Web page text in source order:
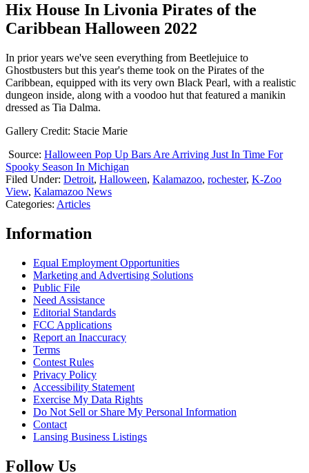
Hix House In Livonia Pirates of the
Caribbean Halloween 2022
In prior years we've seen everything from Beetlejuice to
Ghostbusters but this year's theme took on the Pirates of the
Caribbean, equipped with its very own Black Pearl, with a realistic
dungeon inside, along with a voodoo hut that featured a manikin
dressed as Tia Dalma.
Gallery Credit: Stacie Marie
Source: Halloween Pop Up Bars Are Arriving Just In Time For
Spooky Season In Michigan
Filed Under: Detroit, Halloween, Kalamazoo, rochester, K-Zoo
View, Kalamazoo News
Categories: Articles
Information
Equal Employment Opportunities
Marketing and Advertising Solutions
Public File
Need Assistance
Editorial Standards
FCC Applications
Report an Inaccuracy
Terms
Contest Rules
Privacy Policy
Accessibility Statement
Exercise My Data Rights
Do Not Sell or Share My Personal Information
Contact
Lansing Business Listings
Follow Us